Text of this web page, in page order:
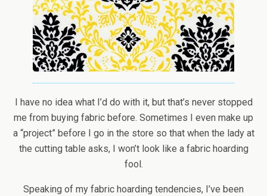
I have no idea what I’d do with it, but that’s never stopped
me from buying fabric before. Sometimes I even make up
a “project” before I go in the store so that when the lady at
the cutting table asks, I won’t look like a fabric hoarding
fool.
Speaking of my fabric hoarding tendencies, I’ve been